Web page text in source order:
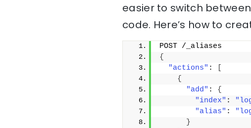
easier to switch
code. Here’s how to
POST /_aliases
{
"actions" :
{
"add" : {
"index" :
"alias" :
}